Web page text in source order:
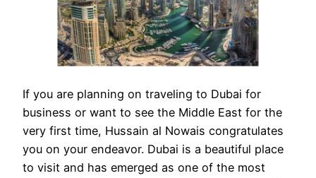
If you are planning on traveling to Dubai for
business or want to see the Middle East for the
very first time, Hussain al Nowais congratulates
you on your endeavor. Dubai is a beautiful place
to visit and has emerged as one of the most